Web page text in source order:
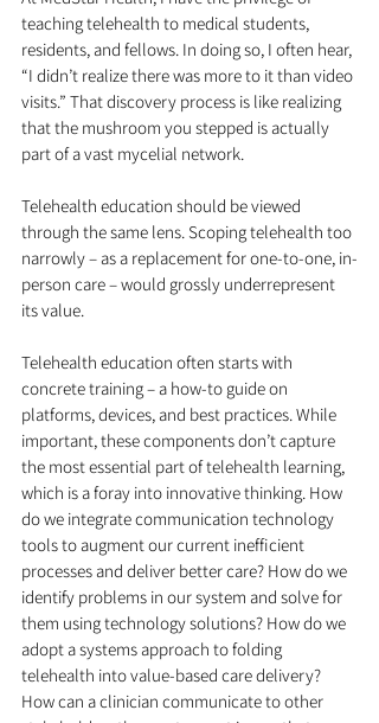
teaching telehealth to medical students,
residents, and fellows. In doing so, I often hear,
“I didn’t realize there was more to it than video
visits.” That discovery process is like realizing
that the mushroom you stepped is actually
part of a vast mycelial network.
Telehealth education should be viewed
through the same lens. Scoping telehealth too
narrowly – as a replacement for one-to-one, in-
person care – would grossly underrepresent
its value.
Telehealth education often starts with
concrete training – a how-to guide on
platforms, devices, and best practices. While
important, these components don’t capture
the most essential part of telehealth learning,
which is a foray into innovative thinking. How
do we integrate communication technology
tools to augment our current inefficient
processes and deliver better care? How do we
identify problems in our system and solve for
them using technology solutions? How do we
adopt a systems approach to folding
telehealth into value-based care delivery?
How can a clinician communicate to other